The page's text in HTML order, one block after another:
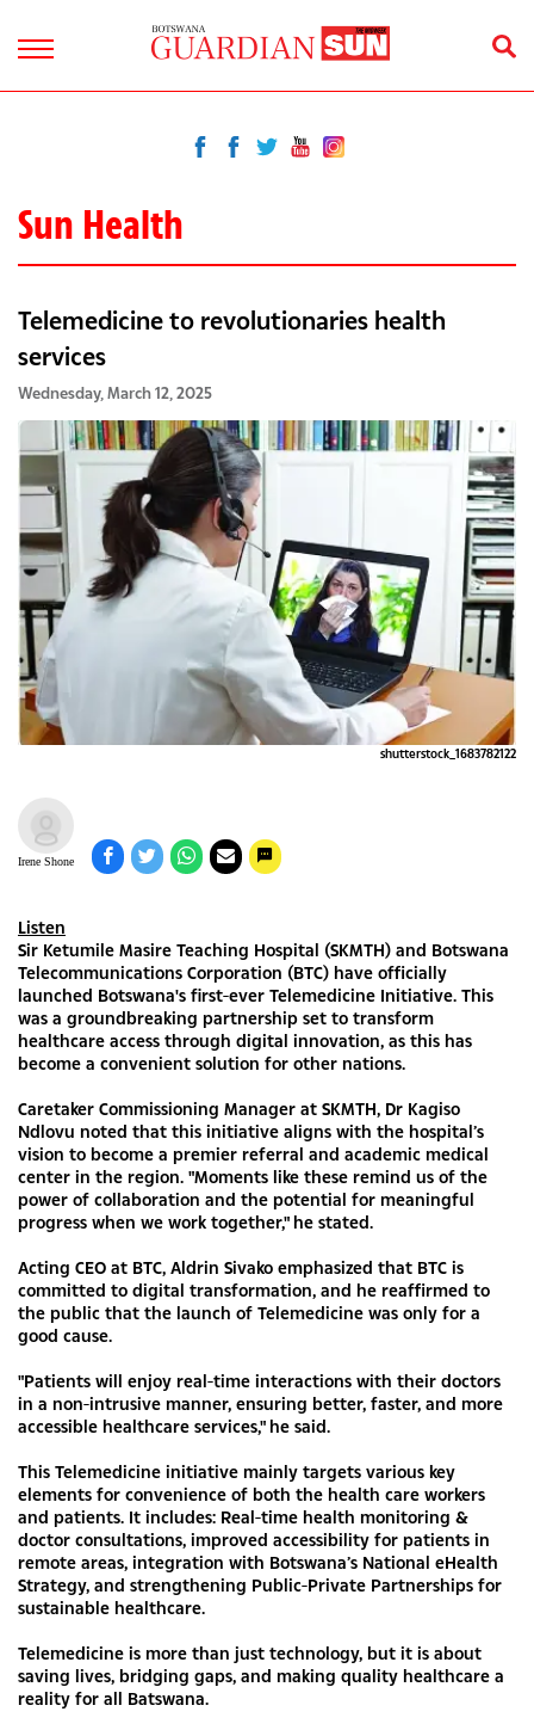
Sun Health
Telemedicine to revolutionaries health
services
Wednesday, March 12, 2025
shutterstock_1683782122
Irene Shone
Listen
Sir Ketumile Masire Teaching Hospital (SKMTH) and Botswana
Telecommunications Corporation (BTC) have officially
launched Botswana's first-ever Telemedicine Initiative. This
was a groundbreaking partnership set to transform
healthcare access through digital innovation, as this has
become a convenient solution for other nations.
Caretaker Commissioning Manager at SKMTH, Dr Kagiso
Ndlovu noted that this initiative aligns with the hospital’s
vision to become a premier referral and academic medical
center in the region. "Moments like these remind us of the
power of collaboration and the potential for meaningful
progress when we work together," he stated.
Acting CEO at BTC, Aldrin Sivako emphasized that BTC is
committed to digital transformation, and he reaffirmed to
the public that the launch of Telemedicine was only for a
good cause.
"Patients will enjoy real-time interactions with their doctors
in a non-intrusive manner, ensuring better, faster, and more
accessible healthcare services," he said.
This Telemedicine initiative mainly targets various key
elements for convenience of both the health care workers
and patients. It includes: Real-time health monitoring &
doctor consultations, improved accessibility for patients in
remote areas, integration with Botswana’s National eHealth
Strategy, and strengthening Public-Private Partnerships for
sustainable healthcare.
Telemedicine is more than just technology, but it is about
saving lives, bridging gaps, and making quality healthcare a
reality for all Batswana.